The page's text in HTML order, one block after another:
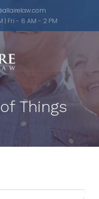
| Fri - 8 AM - 2 PM
Things